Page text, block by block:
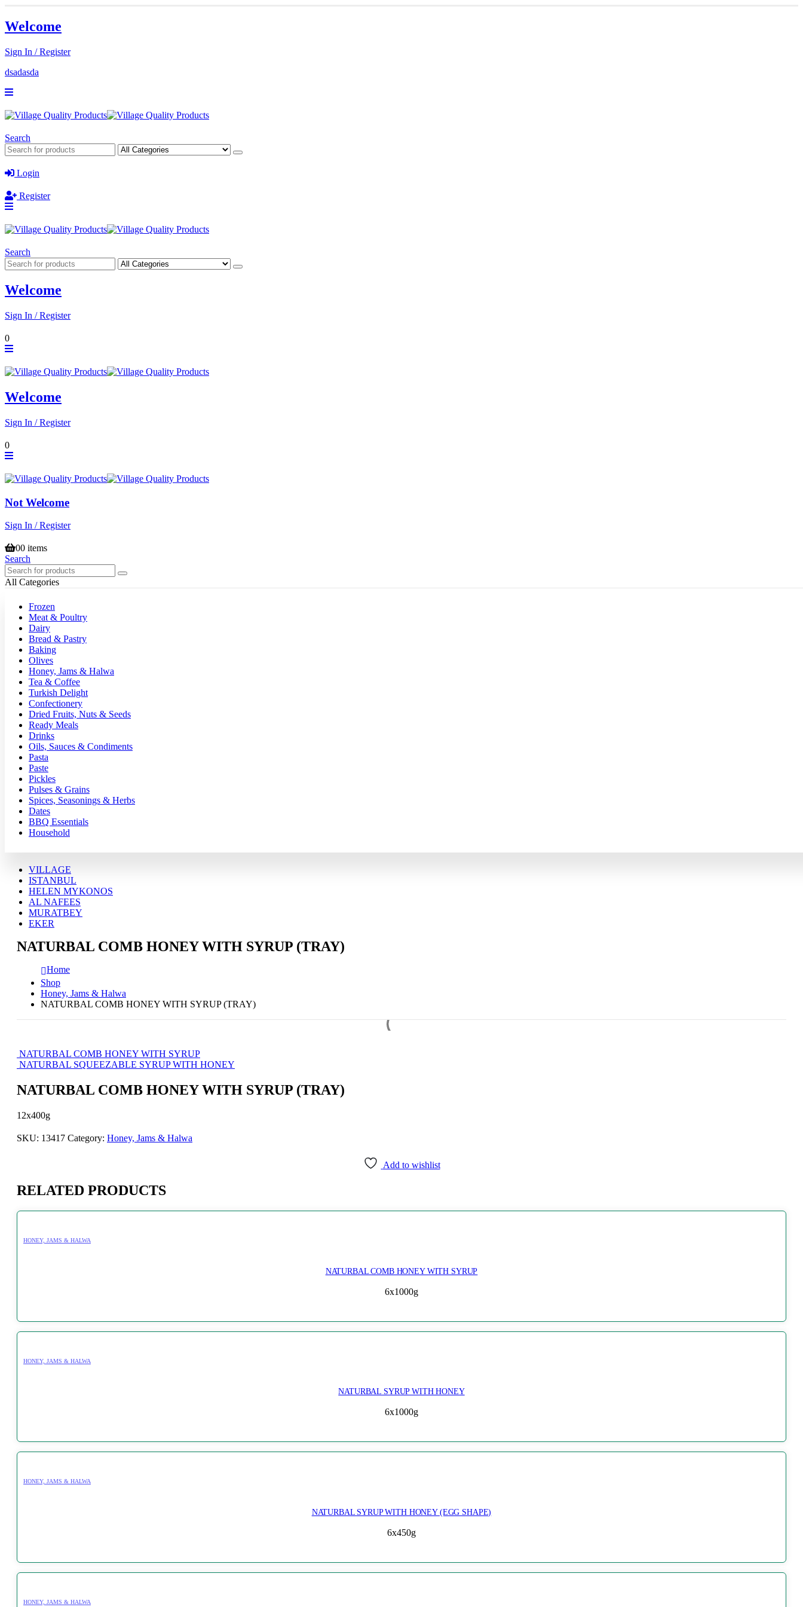
Welcome
Sign In / Register
dsadasda
Search
Login
Register
Search
Welcome
Sign In / Register
0
Welcome
Sign In / Register
0
Not Welcome
Sign In / Register
00 items
Search
All Categories
Frozen
Meat & Poultry
Dairy
Bread & Pastry
Baking
Olives
Honey, Jams & Halwa
Tea & Coffee
Turkish Delight
Confectionery
Dried Fruits, Nuts & Seeds
Ready Meals
Drinks
Oils, Sauces & Condiments
Pasta
Paste
Pickles
Pulses & Grains
Spices, Seasonings & Herbs
Dates
BBQ Essentials
Household
VILLAGE
ISTANBUL
HELEN MYKONOS
AL NAFEES
MURATBEY
EKER
NATURBAL COMB HONEY WITH SYRUP (TRAY)
Home
Shop
Honey, Jams & Halwa
NATURBAL COMB HONEY WITH SYRUP (TRAY)
NATURBAL COMB HONEY WITH SYRUP
NATURBAL SQUEEZABLE SYRUP WITH HONEY
NATURBAL COMB HONEY WITH SYRUP (TRAY)
12x400g
SKU: 13417 Category: Honey, Jams & Halwa
Add to wishlist
RELATED PRODUCTS
HONEY, JAMS & HALWA
NATURBAL COMB HONEY WITH SYRUP
6x1000g
HONEY, JAMS & HALWA
NATURBAL SYRUP WITH HONEY
6x1000g
HONEY, JAMS & HALWA
NATURBAL SYRUP WITH HONEY (EGG SHAPE)
6x450g
HONEY, JAMS & HALWA